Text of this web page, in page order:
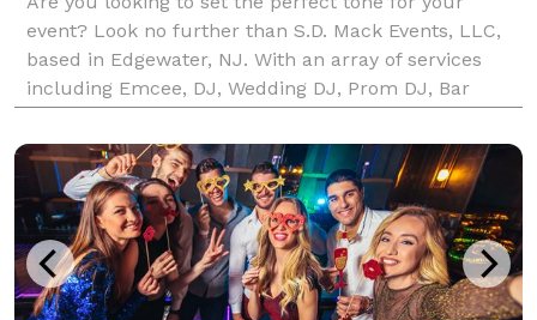
event? Look no further than S.D. Mack Events, LLC,
based in Edgewater, NJ. With an array of services
including Emcee, DJ, Wedding DJ, Prom DJ, Bar
need to create an unforgettable experience.